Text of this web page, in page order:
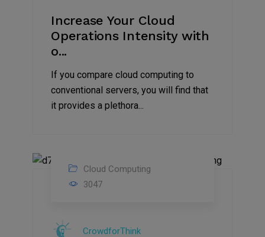
Increase Your Cloud
Operations Intensity with
o...
If you compare cloud computing to
conventional servers, you will find that
it provides a plethora...
Cloud Computing
3047
CrowdforThink